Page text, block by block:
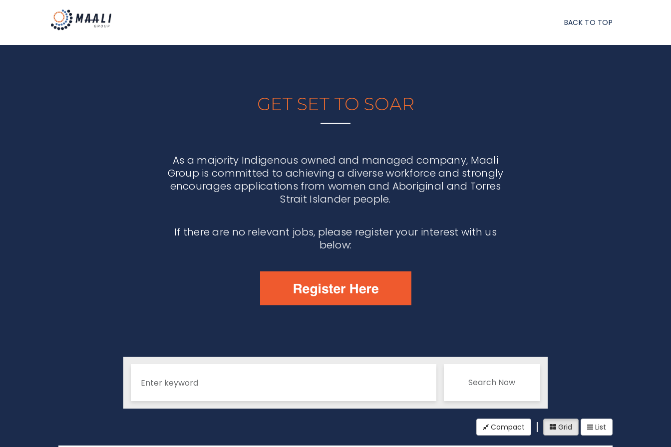
BACK TO TOP
GET SET TO SOAR
As a majority Indigenous owned and managed company, Maali
Group is committed to achieving a diverse workforce and strongly
encourages applications from women and Aboriginal and Torres
Strait Islander people.
If there are no relevant jobs, please register your interest with us
below:
Search Now
Compact Grid List